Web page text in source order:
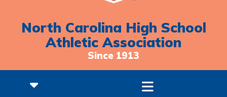
North Carolina High School
Athletic Association
Since 1913